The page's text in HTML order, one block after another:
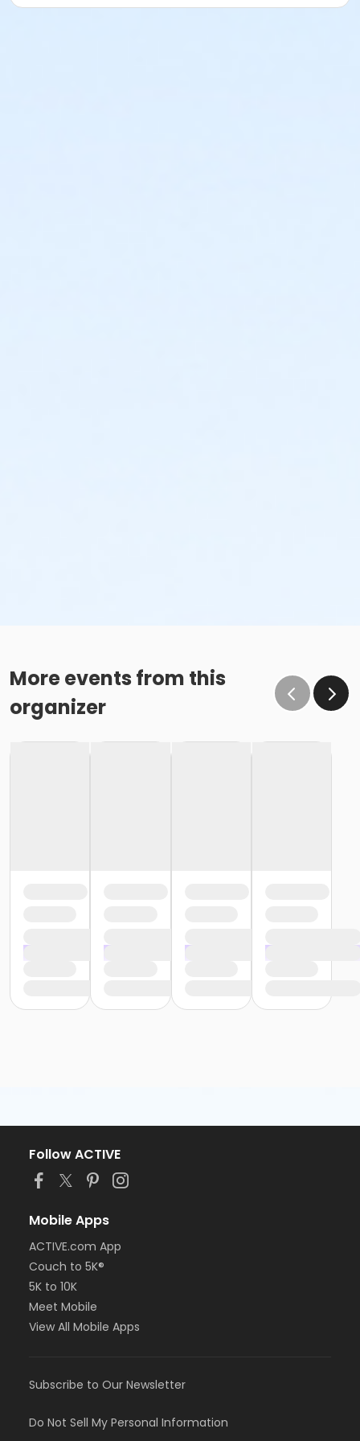
More events from this
organizer
Follow ACTIVE
Mobile Apps
ACTIVE.com App
Couch to 5K®
5K to 10K
Meet Mobile
View All Mobile Apps
Subscribe to Our Newsletter
Do Not Sell My Personal Information